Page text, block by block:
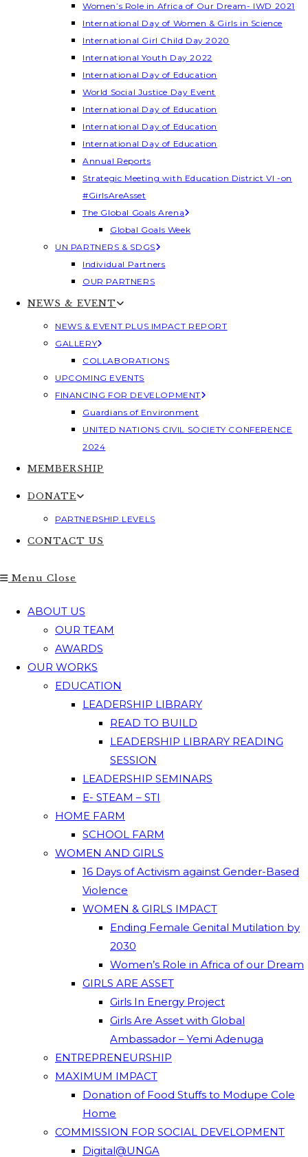
Women’s Role in Africa of Our Dream- IWD 2021
International Day of Women & Girls in Science
International Girl Child Day 2020
International Youth Day 2022
International Day of Education
World Social Justice Day Event
International Day of Education
International Day of Education
International Day of Education
Annual Reports
Strategic Meeting with Education District VI -on
#GirlsAreAsset
The Global Goals Arena
Global Goals Week
UN PARTNERS & SDGS
Individual Partners
OUR PARTNERS
NEWS & EVENT
NEWS & EVENT PLUS IMPACT REPORT
GALLERY
COLLABORATIONS
UPCOMING EVENTS
FINANCING FOR DEVELOPMENT
Guardians of Environment
UNITED NATIONS CIVIL SOCIETY CONFERENCE
2024
MEMBERSHIP
DONATE
PARTNERSHIP LEVELS
CONTACT US
Menu Close
ABOUT US
OUR TEAM
AWARDS
OUR WORKS
EDUCATION
LEADERSHIP LIBRARY
READ TO BUILD
LEADERSHIP LIBRARY READING
SESSION
LEADERSHIP SEMINARS
E- STEAM – STI
HOME FARM
SCHOOL FARM
WOMEN AND GIRLS
16 Days of Activism against Gender-Based
Violence
WOMEN & GIRLS IMPACT
Ending Female Genital Mutilation by
2030
Women’s Role in Africa of our Dream
GIRLS ARE ASSET
Girls In Energy Project
Girls Are Asset with Global
Ambassador – Yemi Adenuga
ENTREPRENEURSHIP
MAXIMUM IMPACT
Donation of Food Stuffs to Modupe Cole
Home
COMMISSION FOR SOCIAL DEVELOPMENT
Digital@UNGA